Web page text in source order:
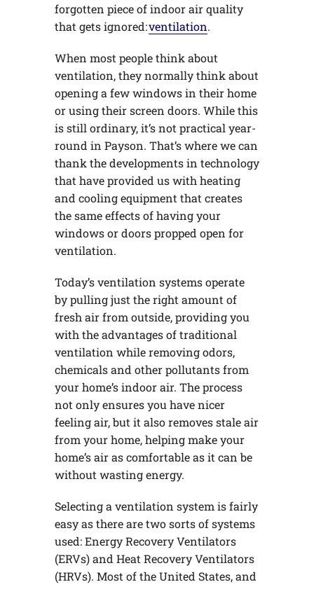
forgotten piece of indoor air quality
that gets ignored:ventilation.
When most people think about
ventilation, they normally think about
opening a few windows in their home
or using their screen doors. While this
is still ordinary, it’s not practical year-
round in Payson. That’s where we can
thank the developments in technology
that have provided us with heating
and cooling equipment that creates
the same effects of having your
windows or doors propped open for
ventilation.
Today’s ventilation systems operate
by pulling just the right amount of
fresh air from outside, providing you
with the advantages of traditional
ventilation while removing odors,
chemicals and other pollutants from
your home’s indoor air. The process
not only ensures you have nicer
feeling air, but it also removes stale air
from your home, helping make your
home’s air as comfortable as it can be
without wasting energy.
Selecting a ventilation system is fairly
easy as there are two sorts of systems
used: Energy Recovery Ventilators
(ERVs) and Heat Recovery Ventilators
(HRVs). Most of the United States, and